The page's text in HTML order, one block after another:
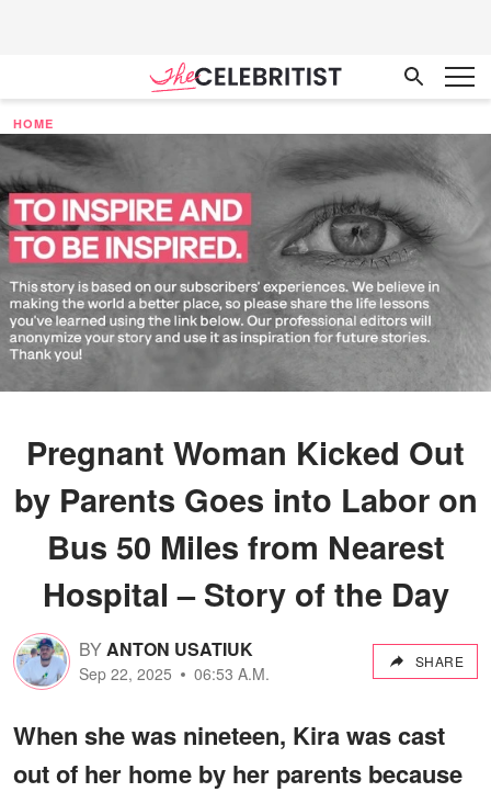
HOME
Pregnant Woman Kicked Out
by Parents Goes into Labor on
Bus 50 Miles from Nearest
Hospital – Story of the Day
BYANTON USATIUK
Sep 22, 2025 06:53 A.M.
SHARE
When she was nineteen, Kira was cast
out of her home by her parents because